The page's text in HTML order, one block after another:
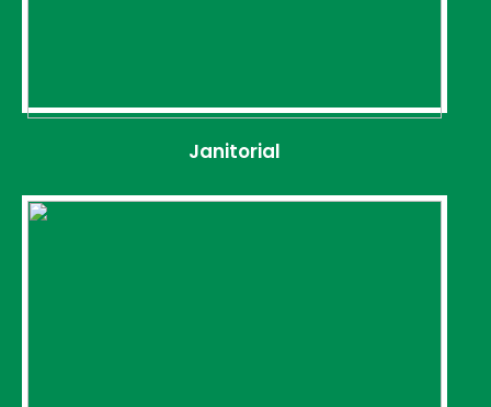
Janitorial